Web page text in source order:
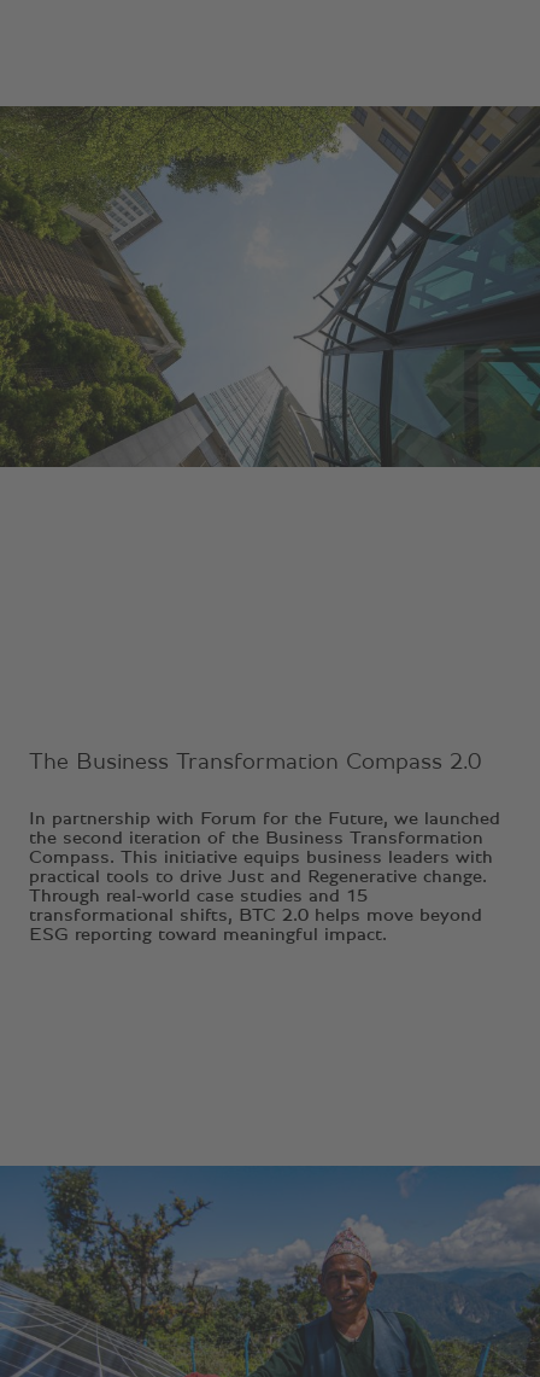
The Business Transformation Compass 2.0
In partnership with Forum for the Future, we launched
the second iteration of the Business Transformation
Compass. This initiative equips business leaders with
practical tools to drive Just and Regenerative change.
Through real-world case studies and 15
transformational shifts, BTC 2.0 helps move beyond
ESG reporting toward meaningful impact.